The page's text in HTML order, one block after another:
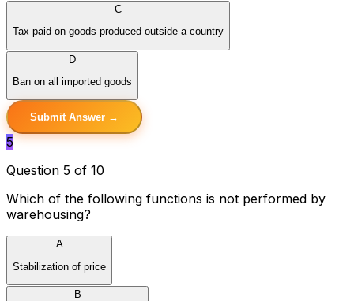
C
Tax paid on goods produced outside a country
D
Ban on all imported goods
Submit Answer →
5
Question 5 of 10
Which of the following functions is not performed by
warehousing?
A
Stabilization of price
B